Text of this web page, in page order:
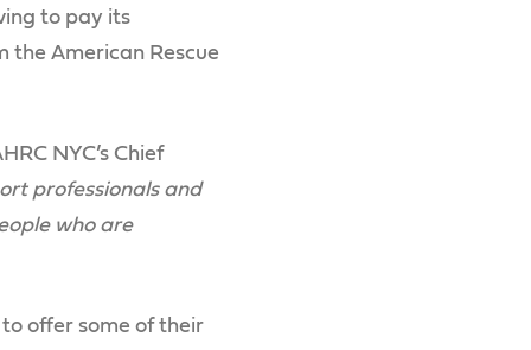
to pay its
the American Rescue
NYC’s Chief
professionals and
who are
offer some of their